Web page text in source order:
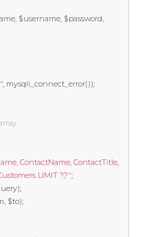
, $username, $password,
, mysqli_connect_error());
ContactName, ContactTitle,
LIMIT ?,?";
);
, $to);